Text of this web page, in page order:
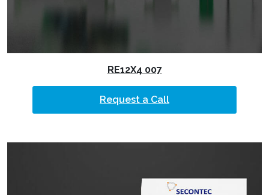
RE12X4 007
Request a Call